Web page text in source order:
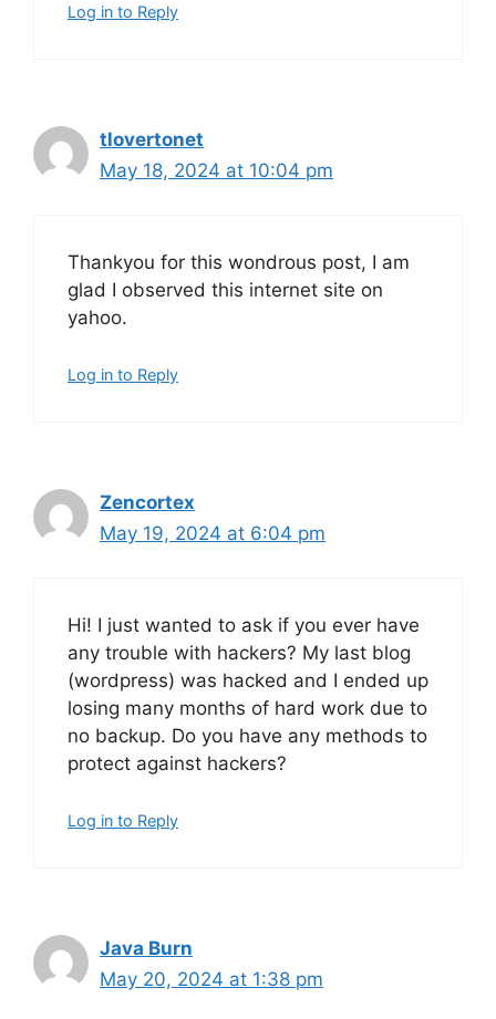
Log in to Reply
tlovertonet
May 18, 2024 at 10:04 pm
Thankyou for this wondrous post, I am
glad I observed this internet site on
yahoo.
Log in to Reply
Zencortex
May 19, 2024 at 6:04 pm
Hi! I just wanted to ask if you ever have
any trouble with hackers? My last blog
(wordpress) was hacked and I ended up
losing many months of hard work due to
no backup. Do you have any methods to
protect against hackers?
Log in to Reply
Java Burn
May 20, 2024 at 1:38 pm